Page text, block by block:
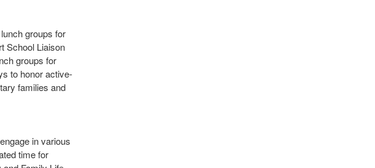
groups for
School Liaison
groups for
to honor active-
families and
in various
time for